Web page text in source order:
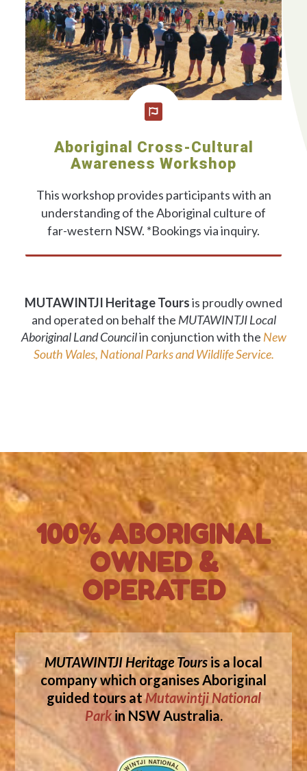
Aboriginal Cross-Cultural
Awareness Workshop
This workshop provides participants with an
understanding of the Aboriginal culture of
far-western NSW. *Bookings via inquiry.
MUTAWINTJI Heritage Toursis proudly owned
and operated on behalf the MUTAWINTJI Local
Aboriginal Land Councilin conjunction with the New
South Wales, National Parks and Wildlife Service.
100% ABORIGINAL
OWNED &
OPERATED
MUTAWINTJI Heritage Toursis a local
company which organises Aboriginal
guided tours atMutawintji National
Parkin NSW Australia.